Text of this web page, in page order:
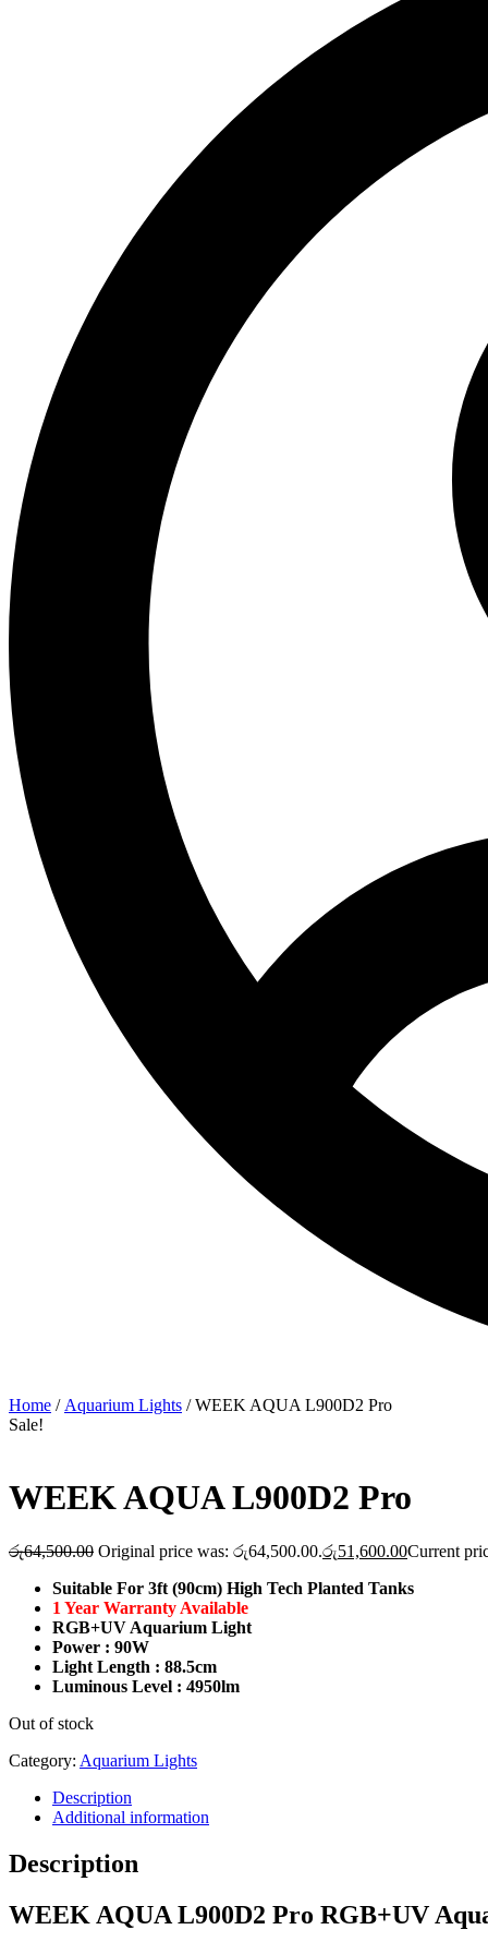
Home / Aquarium Lights / WEEK AQUA L900D2 Pro
Sale!
WEEK AQUA L900D2 Pro
රු64,500.00 Original price was: රු64,500.00.රු51,600.00Current
Suitable For 3ft (90cm) High Tech Planted Tanks
1 Year Warranty Available
RGB+UV Aquarium Light
Power : 90W
Light Length : 88.5cm
Luminous Level : 4950lm
Out of stock
Category: Aquarium Lights
Description
Additional information
Description
WEEK AQUA L900D2 Pro RGB+UV